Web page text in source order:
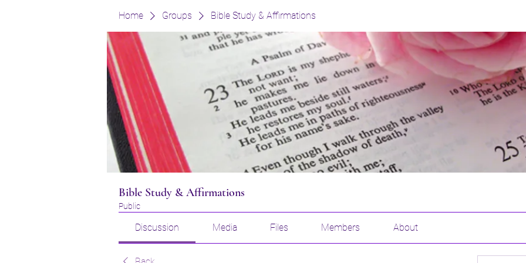
Home Groups Bible Study & Affirmations
Bible Study & Affirmations
Public
Discussion Media Files Members About